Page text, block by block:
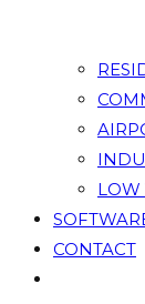
LOW
CONTACT